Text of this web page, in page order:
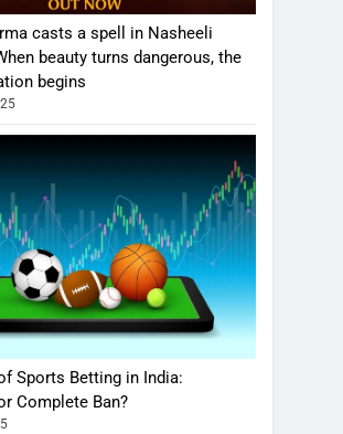
casts a spell in Nasheeli
beauty turns dangerous, the
begins
Sports Betting in India:
Complete Ban?